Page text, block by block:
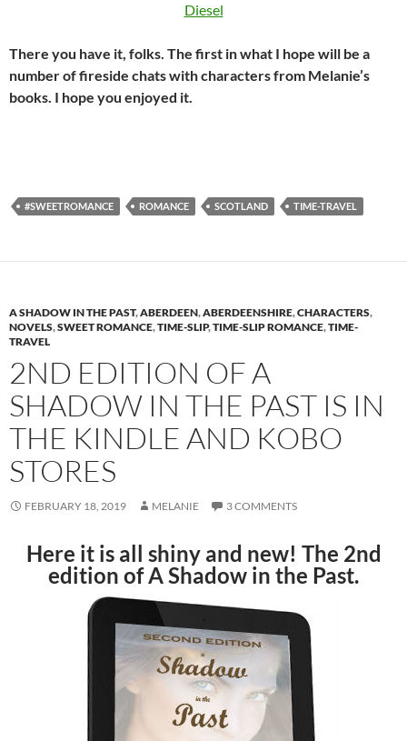
Diesel
There you have it, folks. The first in what I hope will be a
number of fireside chats with characters from Melanie’s
books. I hope you enjoyed it.
#SWEETROMANCE ROMANCE SCOTLAND TIME-TRAVEL
A SHADOW IN THE PAST,ABERDEEN,ABERDEENSHIRE,CHARACTERS,
NOVELS,SWEET ROMANCE,TIME-SLIP,TIME-SLIP ROMANCE,TIME-
TRAVEL
2ND EDITION OF A
SHADOW IN THE PAST IS IN
THE KINDLE AND KOBO
STORES
FEBRUARY 18, 2019 MELANIE 3 COMMENTS
Here it is all shiny and new! The 2nd
edition of A Shadow in the Past.